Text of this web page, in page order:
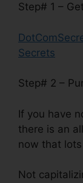
Step# 1 –
Secrets
Step# 2 –
If you have
there is an
now that
Not